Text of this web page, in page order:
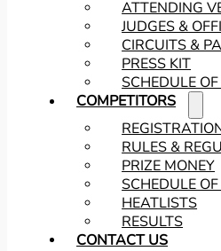
ATTENDING
JUDGES &
CIRCUITS &
PRESS KIT
SCHEDULE
COMPETITORS
RULES &
PRIZE MONEY
SCHEDULE
HEATLISTS
RESULTS
CONTACT US